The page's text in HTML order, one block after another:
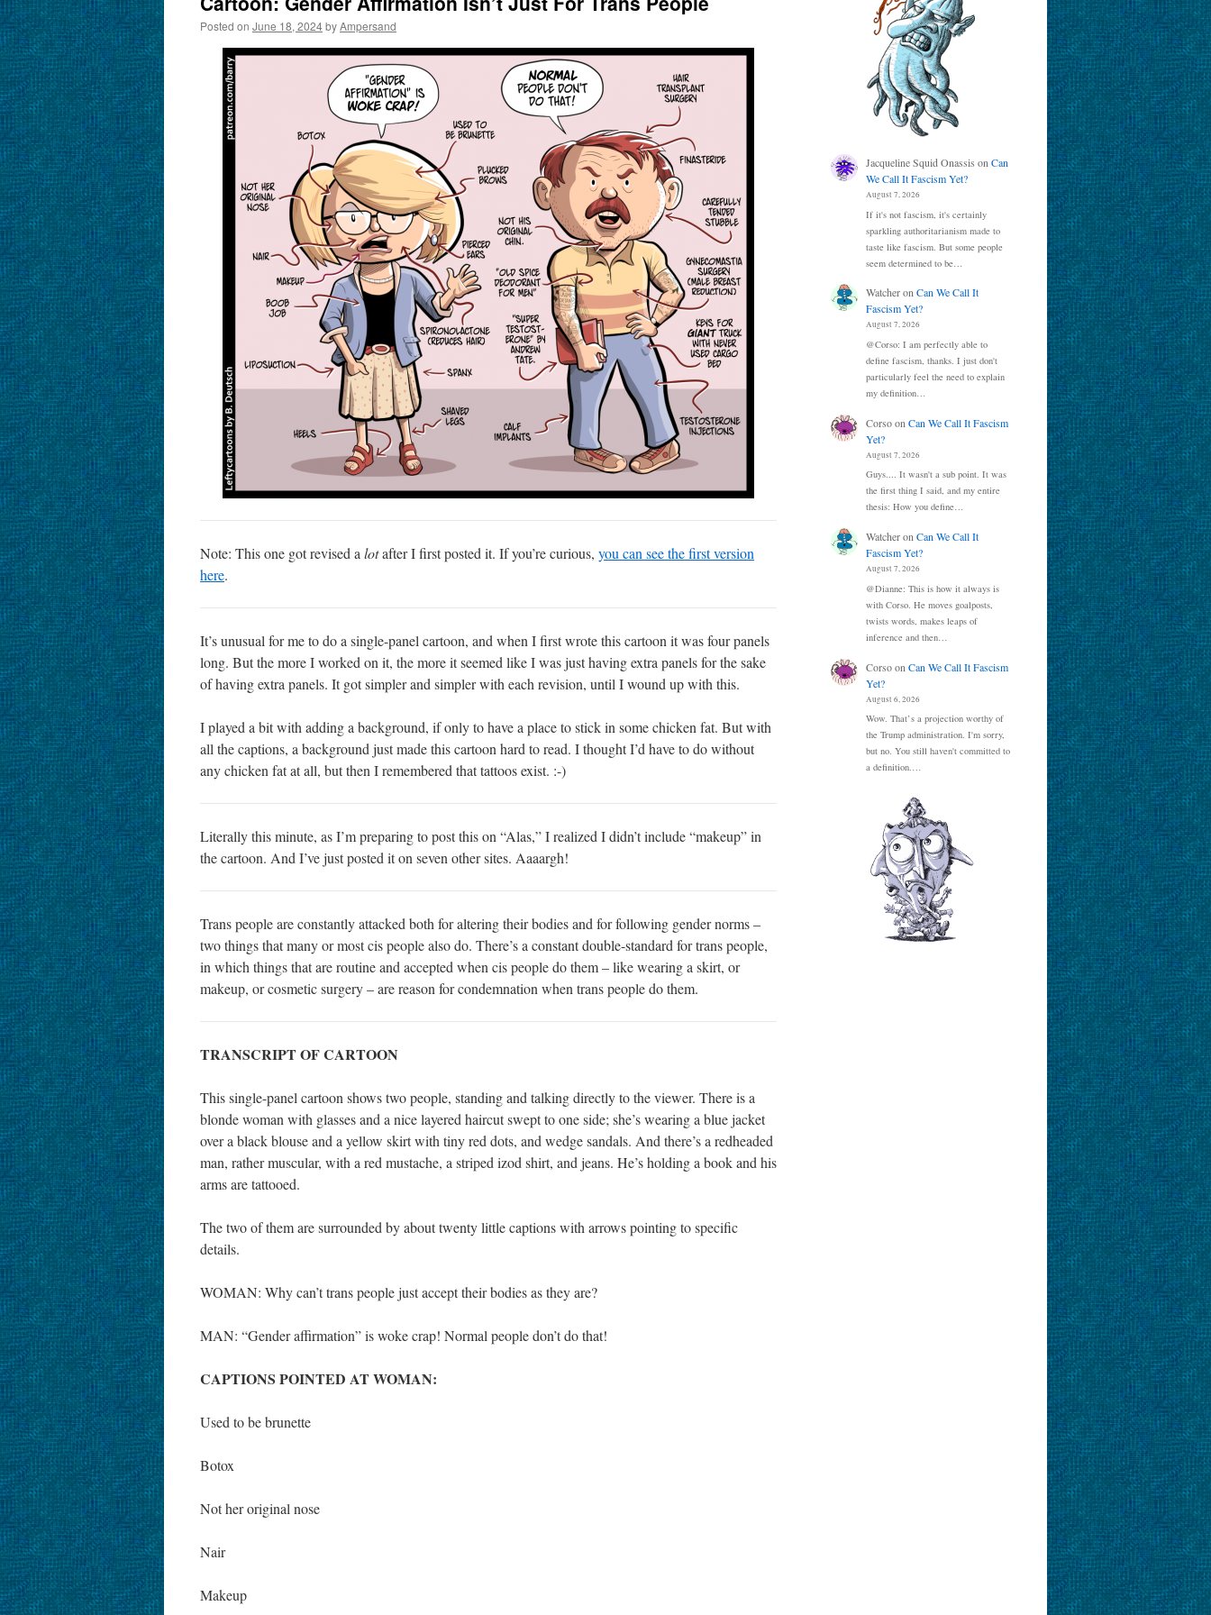
Posted on June 18, 2024byAmpersand
Note: This one got revised a lotafter I first posted it. If you’re curious, you can see the first version
here.
It’s unusual for me to do a single-panel cartoon, and when I first wrote this cartoon it was four panels
long. But the more I worked on it, the more it seemed like I was just having extra panels for the sake
of having extra panels. It got simpler and simpler with each revision, until I wound up with this.
I played a bit with adding a background, if only to have a place to stick in some chicken fat. But with
all the captions, a background just made this cartoon hard to read. I thought I’d have to do without
any chicken fat at all, but then I remembered that tattoos exist. :-)
Literally this minute, as I’m preparing to post this on “Alas,” I realized I didn’t include “makeup” in
the cartoon. And I’ve just posted it on seven other sites. Aaaargh!
Trans people are constantly attacked both for altering their bodies and for following gender norms –
two things that many or most cis people also do. There’s a constant double-standard for trans people,
in which things that are routine and accepted when cis people do them – like wearing a skirt, or
makeup, or cosmetic surgery – are reason for condemnation when trans people do them.
TRANSCRIPT OF CARTOON
This single-panel cartoon shows two people, standing and talking directly to the viewer. There is a
blonde woman with glasses and a nice layered haircut swept to one side; she’s wearing a blue jacket
over a black blouse and a yellow skirt with tiny red dots, and wedge sandals. And there’s a redheaded
man, rather muscular, with a red mustache, a striped izod shirt, and jeans. He’s holding a book and his
arms are tattooed.
The two of them are surrounded by about twenty little captions with arrows pointing to specific
details.
WOMAN: Why can’t trans people just accept their bodies as they are?
MAN: “Gender affirmation” is woke crap! Normal people don’t do that!
CAPTIONS POINTED AT WOMAN:
Used to be brunette
Botox
Not her original nose
Nair
Makeup
Jacqueline Squid Onassis on Can
We Call It Fascism Yet?
August 7, 2026
If it's not fascism, it's certainly
sparkling authoritarianism made to
taste like fascism. But some people
seem determined to be…
WatcheronCan We Call It
Fascism Yet?
August 7, 2026
@Corso: I am perfectly able to
define fascism, thanks. I just don't
particularly feel the need to explain
my definition…
Corsoon Can We Call It Fascism
Yet?
August 7, 2026
Guys.... It wasn't a sub point. It was
the first thing I said, and my entire
thesis: How you define…
Watcheron Can We Call It
Fascism Yet?
August 7, 2026
@Dianne: This is how it always is
with Corso. He moves goalposts,
twists words, makes leaps of
inference and then…
Corsoon Can We Call It Fascism
Yet?
August 6, 2026
Wow. That’s a projection worthy of
the Trump administration. I'm sorry,
but no. You still haven't committed to
a definition.…